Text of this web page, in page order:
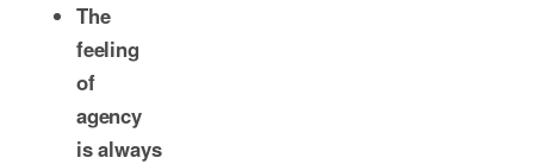
The
feeling
of
agency
is always